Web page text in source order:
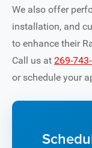
We also offer
installation, and
to enhance their
Call us at 269-
or schedule your